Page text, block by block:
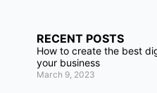
RECENT POSTS
How to create the best
your business
March 9, 2023